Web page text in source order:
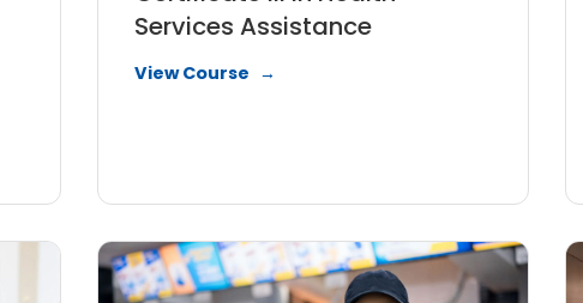
Services Assistance
View Course